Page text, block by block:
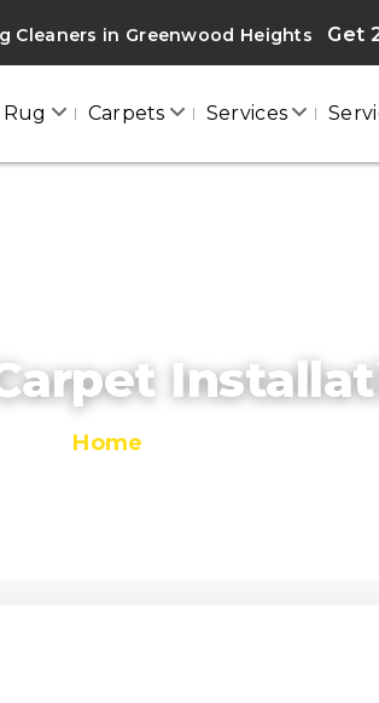
Cleaners in Greenwood Heights Get
Carpets Services
Home